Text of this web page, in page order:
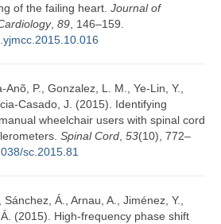
of the failing heart. Journal of
, 89, 146–159.
P., Gonzalez, L. M., Ye-Lin, Y.,
Casado, J. (2015). Identifying
wheelchair users with spinal cord
Spinal Cord, 53(10), 772–
sc.2015.81
Á., Arnau, A., Jiménez, Y.,
(2015). High-frequency phase shift